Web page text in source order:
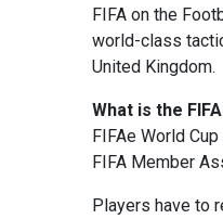
FIFA on the
world-class
United Kingdom.
What is the
FIFAe World
FIFA Member
Players have to